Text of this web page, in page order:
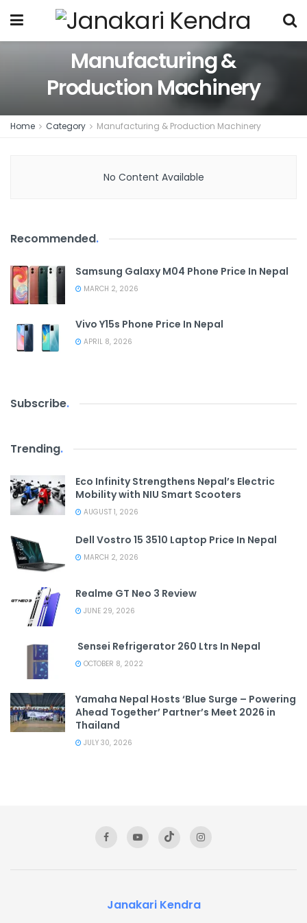
Manufacturing &
Production Machinery
Home Category Manufacturing & Production Machinery
No Content Available
Recommended.
Samsung Galaxy M04 Phone Price In Nepal
MARCH 2, 2026
Vivo Y15s Phone Price In Nepal
APRIL 8, 2026
Subscribe.
Trending.
Eco Infinity Strengthens Nepal’s Electric
Mobility with NIU Smart Scooters
AUGUST 1, 2026
Dell Vostro 15 3510 Laptop Price In Nepal
MARCH 2, 2026
Realme GT Neo 3 Review
JUNE 29, 2026
Sensei Refrigerator 260 Ltrs In Nepal
OCTOBER 8, 2022
Yamaha Nepal Hosts ‘Blue Surge – Powering
Ahead Together’ Partner’s Meet 2026 in
Thailand
JULY 30, 2026
Janakari Kendra